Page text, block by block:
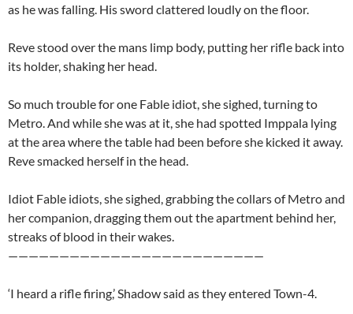
as he was falling. His sword clattered loudly on the floor.
Reve stood over the mans limp body, putting her rifle back into
its holder, shaking her head.
So much trouble for one Fable idiot, she sighed, turning to
Metro. And while she was at it, she had spotted Imppala lying
at the area where the table had been before she kicked it away.
Reve smacked herself in the head.
Idiot Fable idiots, she sighed, grabbing the collars of Metro and
her companion, dragging them out the apartment behind her,
streaks of blood in their wakes.
—————————————————————————
‘I heard a rifle firing,’ Shadow said as they entered Town-4.